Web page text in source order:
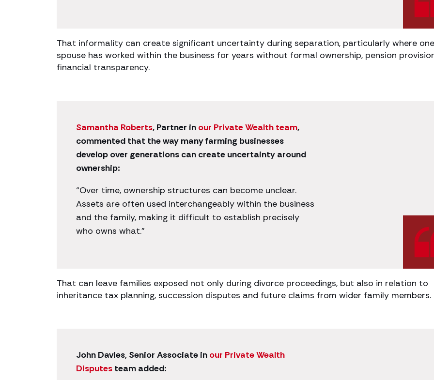
That informality can create significant uncertainty during separation, particularly where one
spouse has worked within the business for years without formal ownership, pension
financial transparency.
Samantha Roberts, Partner in our Private Wealth team,
commented that the way many farming businesses
develop over generations can create uncertainty around
ownership:
“Over time, ownership structures can become unclear.
Assets are often used interchangeably within the business
and the family, making it difficult to establish precisely
who owns what.”
That can leave families exposed not only during divorce proceedings, but also in relation to
inheritance tax planning, succession disputes and future claims from wider family members.
John Davies, Senior Associate in our Private Wealth
Disputes team added: